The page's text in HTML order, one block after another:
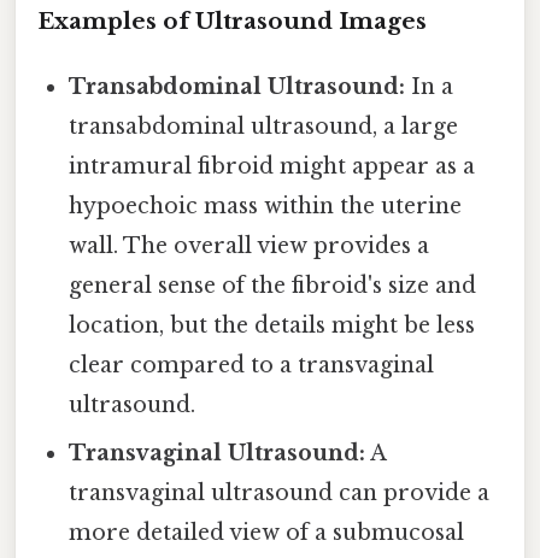
Examples of Ultrasound Images
Transabdominal Ultrasound: In a
transabdominal ultrasound, a large
intramural fibroid might appear as a
hypoechoic mass within the uterine
wall. The overall view provides a
general sense of the fibroid's size and
location, but the details might be less
clear compared to a transvaginal
ultrasound.
Transvaginal Ultrasound: A
transvaginal ultrasound can provide a
more detailed view of a submucosal